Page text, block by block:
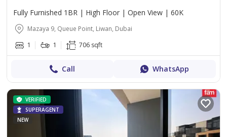
Fully Furnished 1BR | High Floor | Open View | 60K
Mazaya 9, Queue Point, Liwan, Dubai
1
1 706 sqft
Call WhatsApp
VERIFIED
SUPERAGENT
NEW